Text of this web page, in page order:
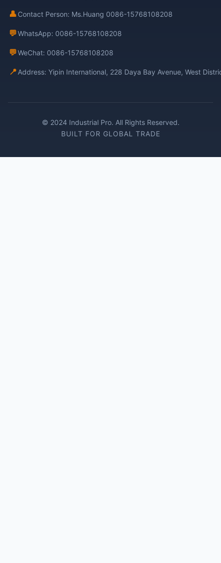
👤 Contact Person: Ms.Huang 0086-15768108208
💬WhatsApp: 0086-15768108208
💬WeChat: 0086-15768108208
📍 Address: Yipin International, 228 Daya Bay Avenue, West
© 2024 Industrial Pro. All Rights Reserved.
BUILT FOR GLOBAL TRADE